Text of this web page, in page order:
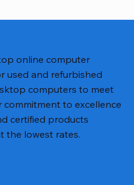
online computer
used and refurbished
computers to meet
to excellence
certified products
the lowest rates.